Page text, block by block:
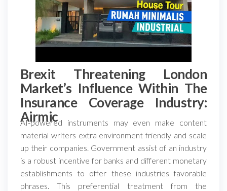
Brexit Threatening London
Market’s Influence Within The
Insurance Coverage Industry:
Airmic
AI-powered instruments may even make content
material writers extra environment friendly and scale
up their companies. Government assist of an industry
is a robust incentive for banks and different monetary
establishments to offer these industries favorable
phrases. This preferential treatment from the